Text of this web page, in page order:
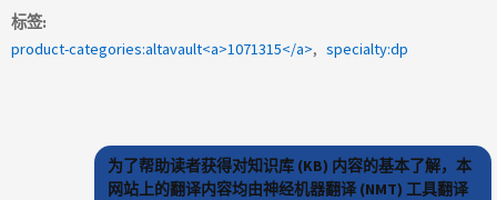
标签
product-categories:altavault<a>1071315</a>
specialty:dp
为了帮助读者获得对知识库 (KB) 内容的基本了解，本
网站上的翻译内容均由神经机器翻译 (NMT) 工具翻译